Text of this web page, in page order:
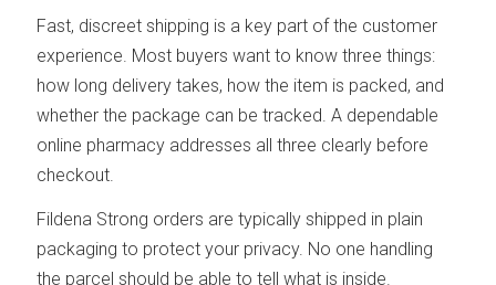
Fast, discreet shipping is a key part of the customer
experience. Most buyers want to know three things:
how long delivery takes, how the item is packed, and
whether the package can be tracked. A dependable
online pharmacy addresses all three clearly before
checkout.
Fildena Strong orders are typically shipped in plain
packaging to protect your privacy. No one handling
the parcel should be able to tell what is inside.